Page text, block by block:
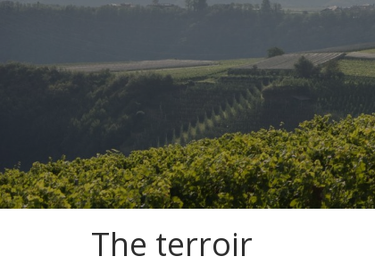
The terroir